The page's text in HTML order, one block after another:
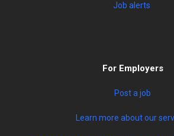
Job alerts
For Employers
Post a job
Learn more about our